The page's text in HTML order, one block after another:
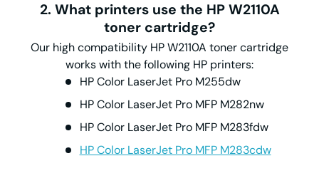
2. What printers use the HP W2110A
toner cartridge?
Our high compatibility HP W2110A toner cartridge
works with the following HP printers:
HP Color LaserJet Pro M255dw
HP Color LaserJet Pro MFP M282nw
HP Color LaserJet Pro MFP M283fdw
HP Color LaserJet Pro MFP M283cdw